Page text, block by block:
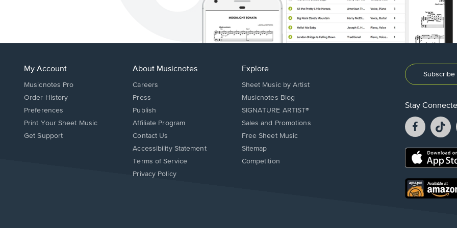
My Account
Musicnotes Pro
Order History
Preferences
Print Your Sheet Music
Opens
Get Support
About Musicnotes
Careers
Press
Publish
Affiliate Program
Opens
in
window.
Contact Us
Opens
in
Accessibility Statement
Terms of Service
Privacy Policy
Explore
Sheet Music by Artist
Musicnotes Blog
SIGNATURE ARTIST®
Sales and Promotions
Free Sheet Music
Sitemap
Competition
Stay
Facebook
opens
a
new
a
Opens
new
window.
Opens
in